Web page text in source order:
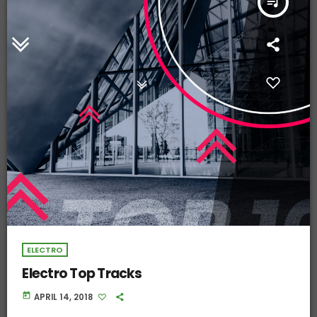
ELECTRO
Electro Top Tracks
today APRIL 14, 2018